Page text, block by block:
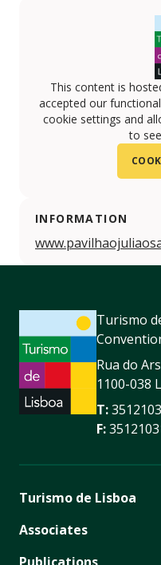
This content is
accepted our
cookie settings and
to
INFORMATION
Turismo
Rua do
1100-038
T:
F:
Turismo de Lisboa
Associates